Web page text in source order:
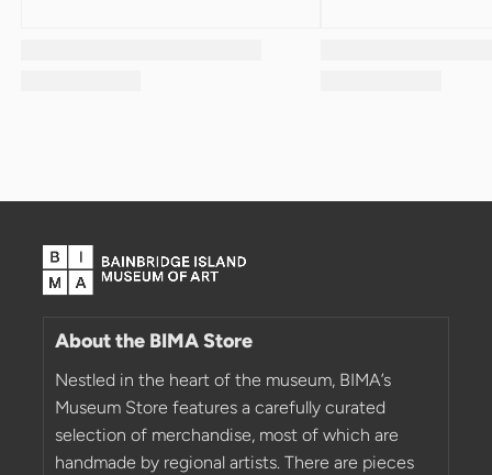
About the BIMA Store
Nestled in the heart of the museum, BIMA’s
Museum Store features a carefully curated
selection of merchandise, most of which are
handmade by regional artists. There are pieces